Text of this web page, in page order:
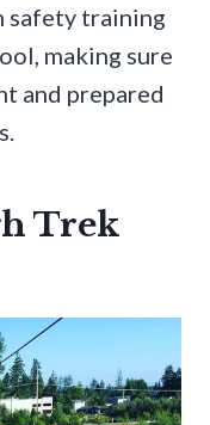
safety training
making sure
and prepared
Trek